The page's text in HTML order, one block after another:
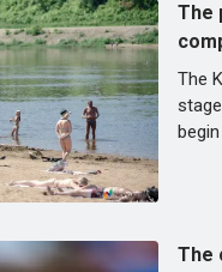
The
The
The